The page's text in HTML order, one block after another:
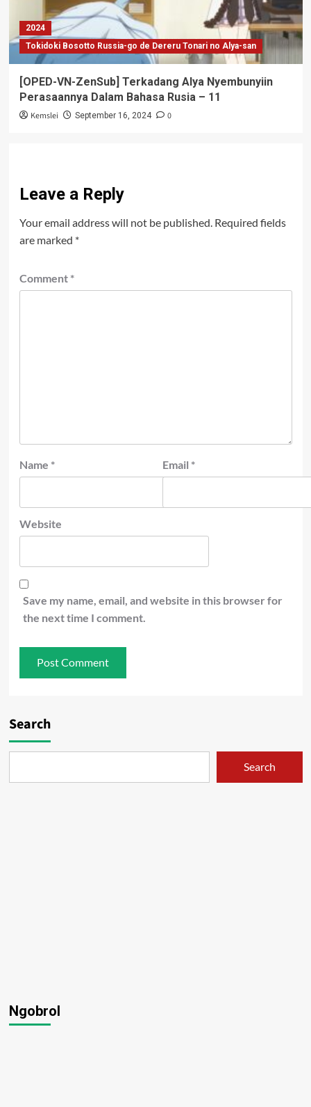
2024
Tokidoki Bosotto Russia-go de Dereru Tonari no Alya-san
[OPED-VN-ZenSub] Terkadang Alya Nyembunyiin
Perasaannya Dalam Bahasa Rusia – 11
Kemslei September 16, 2024 0
Leave a Reply
Your email address will not be published. Required fields
are marked *
Comment *
Name * Email *
Website
Save my name, email, and website in this browser for
the next time I comment.
Search
Search
Ngobrol